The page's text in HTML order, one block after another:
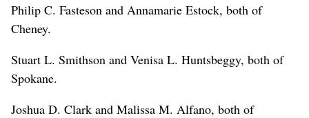
Philip C. Fasteson and Annamarie Estock, both of
Cheney.
Stuart L. Smithson and Venisa L. Huntsbeggy, both of
Spokane.
Joshua D. Clark and Malissa M. Alfano, both of